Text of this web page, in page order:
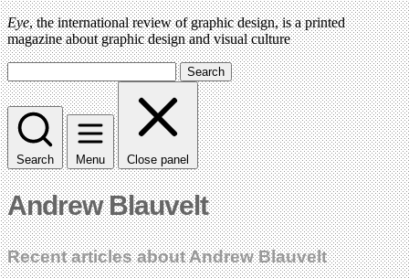
Eye, the international review of graphic design, is a printed
magazine about graphic design and visual culture
Search
Search Menu Close panel
Andrew Blauvelt
Recent articles about Andrew Blauvelt